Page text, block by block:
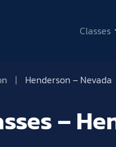
Classes
| Henderson – Nevada
–